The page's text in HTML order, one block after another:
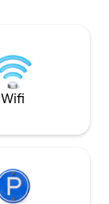
will also
fireplace, fridge
Wifi